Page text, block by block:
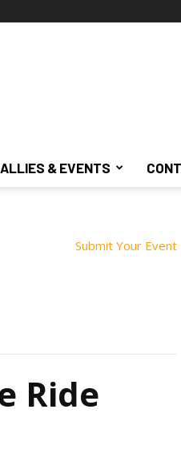
& EVENTS
Submit Your Event
Ride